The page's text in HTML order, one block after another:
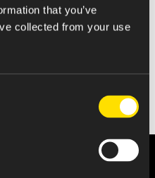
that you’ve
collected from your use